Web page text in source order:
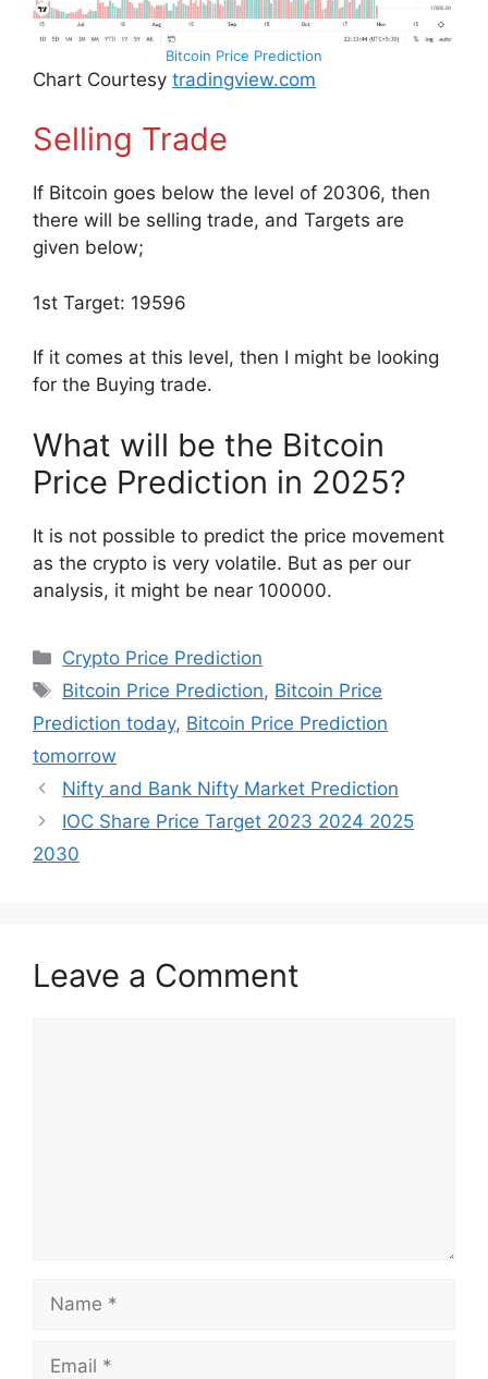
Bitcoin Price Prediction
Chart Courtesy tradingview.com
Selling Trade
If Bitcoin goes below the level of 20306, then
there will be selling trade, and Targets are
given below;
1st Target: 19596
If it comes at this level, then I might be looking
for the Buying trade.
What will be the Bitcoin
Price Prediction in 2025?
It is not possible to predict the price movement
as the crypto is very volatile. But as per our
analysis, it might be near 100000.
Categories
Crypto Price Prediction
Tags
Bitcoin Price Prediction, Bitcoin Price
Prediction today, Bitcoin Price Prediction
tomorrow
Nifty and Bank Nifty Market Prediction
IOC Share Price Target 2023 2024 2025
2030
Leave a Comment